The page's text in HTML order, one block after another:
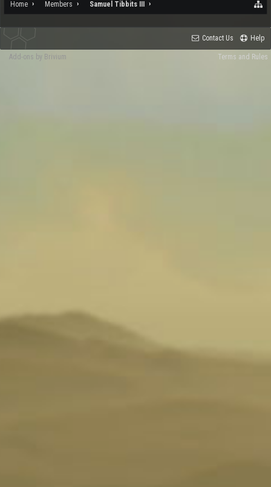
Home Members Samuel Tibbits III
Contact Us Help
Terms and Rules
Add-ons by Brivium